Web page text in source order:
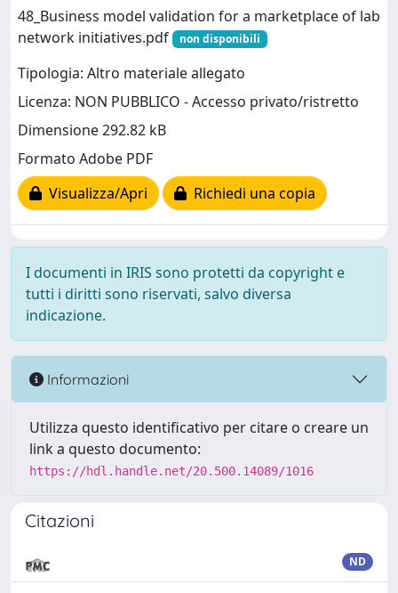
48_Business model validation for a marketplace of lab
network initiatives.pdf
non disponibili
Tipologia: Altro materiale allegato
Licenza: NON PUBBLICO - Accesso privato/ristretto
Dimensione 292.82 kB
Formato Adobe PDF
Visualizza/Apri
Richiedi una copia
I documenti in IRIS sono protetti da copyright e
tutti i diritti sono riservati, salvo diversa
indicazione.
Informazioni
Utilizza questo identificativo per citare o creare un
link a questo documento:
https://hdl.handle.net/20.500.14089/1016
Citazioni
ND